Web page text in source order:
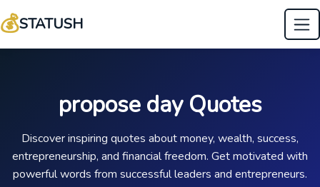
💰STATUSH
propose day Quotes
Discover inspiring quotes about money, wealth, success,
entrepreneurship, and financial freedom. Get motivated with
powerful words from successful leaders and entrepreneurs.